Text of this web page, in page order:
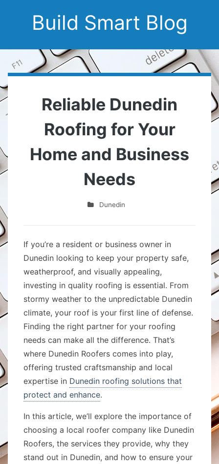
Build Smart Blog
Reliable Dunedin
Roofing for Your
Home and Business
Needs
Dunedin
If you’re a resident or business owner in
Dunedin looking to keep your property safe,
weatherproof, and visually appealing,
investing in quality roofing is essential. From
stormy weather to the unpredictable Dunedin
climate, your roof is your first line of defense.
Finding the right partner for your roofing
needs can make all the difference. That’s
where Dunedin Roofers comes into play,
offering trusted craftsmanship and local
expertise in Dunedin roofing solutions that
protect and enhance.
In this article, we’ll explore the importance of
choosing a local roofer company like Dunedin
Roofers, the services they provide, why they
stand out in Dunedin, and how to ensure your